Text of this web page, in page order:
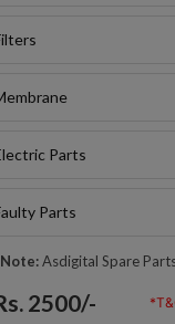
Parts
Parts
Asdigital Spare
2500/-